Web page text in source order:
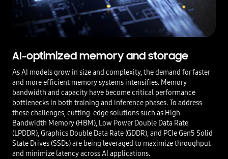
AI-optimized memory and storage
As AI models grow in size and complexity, the demand for faster
and more efficient memory systems intensifies. Memory
bandwidth and capacity have become critical performance
bottlenecks in both training and inference phases. To address
these challenges, cutting-edge solutions such as High
Bandwidth Memory (HBM), Low Power Double Data Rate
(LPDDR), Graphics Double Data Rate (GDDR), and PCIe Gen5 Solid
State Drives (SSDs) are being leveraged to maximize throughput
and minimize latency across AI applications.